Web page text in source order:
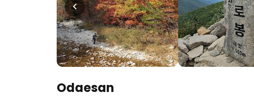
Odaesan